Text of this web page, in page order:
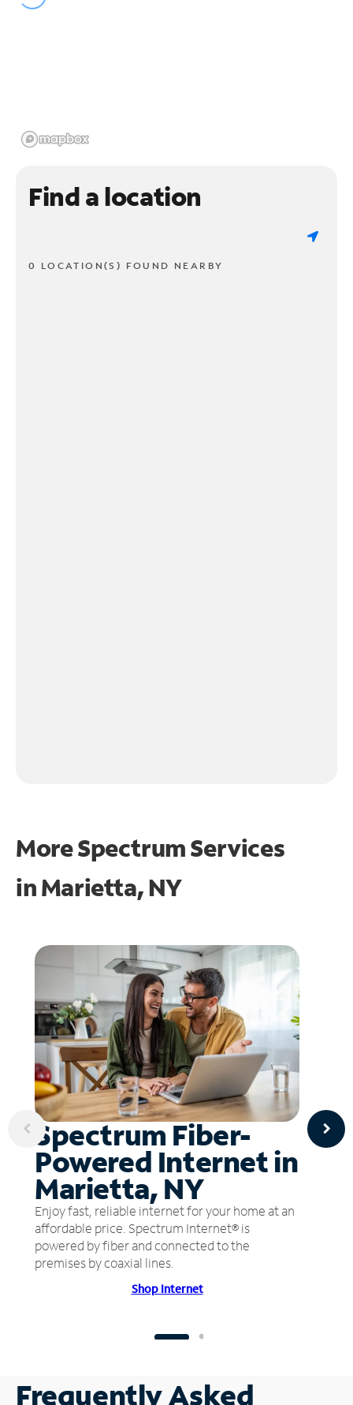
Find a location
0 LOCATION(S) FOUND NEARBY
More Spectrum Services
inMarietta, NY
Spectrum Fiber-
Powered Internet in
Marietta, NY
Enjoy fast, reliable internet for your home at an
affordable price. Spectrum Internet® is
powered by fiber and connected to the
premises by coaxial lines.
Shop Internet
Frequently Asked